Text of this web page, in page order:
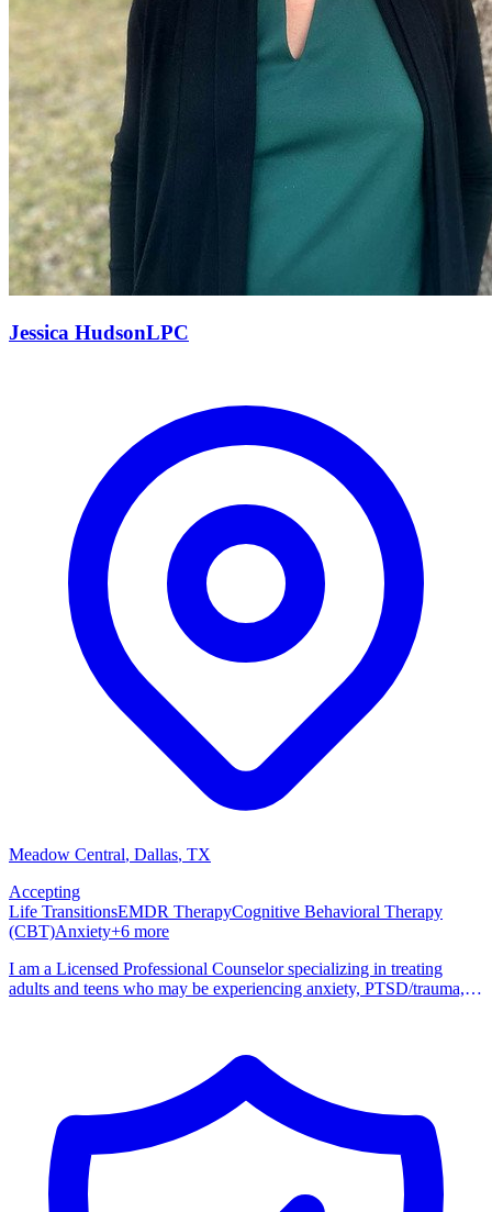
Jessica HudsonLPC
Meadow Central, Dallas, TX
Accepting
Life TransitionsEMDR TherapyCognitive Behavioral Therapy
(CBT)Anxiety+6 more
I am a Licensed Professional Counselor specializing in treating
adults and teens who may be experiencing anxiety, PTSD/trauma,
through their various struggles. I am an affirming therapist who
works with a variety of clients, meeting them where they are and
finding the right therapeutic intervention for their specific needs. I
provide a warm and accepting environment where clients can feel
safe processing through their stressors, concerns, or trauma without
fear of judgment. I earned my bachelor's degree in Psychology from
St. Edward's University in Austin, Texas in 1999 and masters in
Clinical/Counseling Psychology from Southern Methodist